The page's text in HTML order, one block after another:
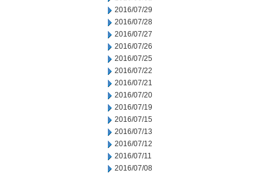
2016/07/29
2016/07/28
2016/07/27
2016/07/26
2016/07/25
2016/07/22
2016/07/21
2016/07/20
2016/07/19
2016/07/15
2016/07/13
2016/07/12
2016/07/11
2016/07/08